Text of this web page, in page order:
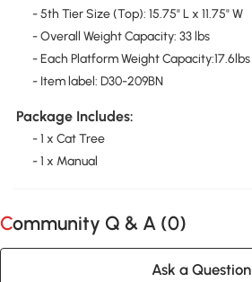
- 5th Tier Size (Top): 15.75" L x 11.75" W
- Overall Weight Capacity: 33 lbs
- Each Platform Weight Capacity:17.6lbs
- Item label: D30-209BN
Package Includes:
- 1 x Cat Tree
- 1 x Manual
Community Q & A (0)
Ask a Question